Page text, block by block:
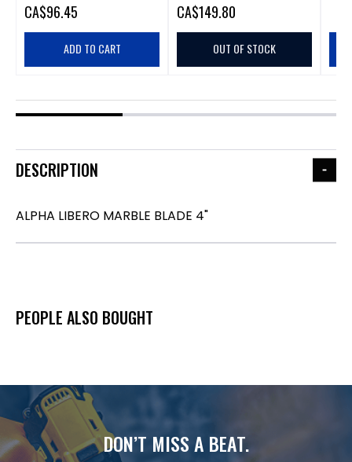
CA$96.45
ADD TO CART
CA$149.80
OUT OF STOCK
DESCRIPTION
ALPHA LIBERO MARBLE BLADE 4"
PEOPLE ALSO BOUGHT
DON’T MISS A BEAT.